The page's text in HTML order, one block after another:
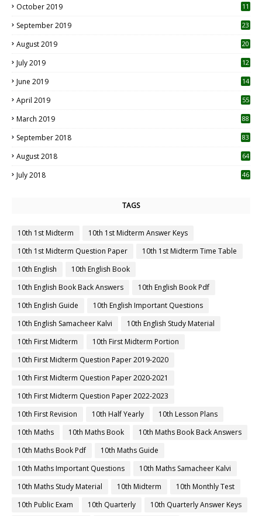
October 2019
11
September 2019
23
August 2019
20
July 2019
12
June 2019 14
April 2019
55
March 2019 88
September 2018 83
August 2018 64
July 2018 46
TAGS
10th 1st Midterm
10th 1st Midterm Answer Keys
10th 1st Midterm Question Paper
10th 1st Midterm Time Table
10th English
10th English Book
10th English Book Back Answers
10th English Book Pdf
10th English Guide
10th English Important Questions
10th English Samacheer Kalvi
10th English Study Material
10th First Midterm
10th First Midterm Portion
10th First Midterm Question Paper 2019-2020
10th First Midterm Question Paper 2020-2021
10th First Midterm Question Paper 2022-2023
10th First Revision
10th Half Yearly
10th Lesson Plans
10th Maths
10th Maths Book
10th Maths Book Back Answers
10th Maths Book Pdf
10th Maths Guide
10th Maths Important Questions
10th Maths Samacheer Kalvi
10th Maths Study Material
10th Midterm
10th Monthly Test
10th Public Exam
10th Quarterly
10th Quarterly Answer Keys